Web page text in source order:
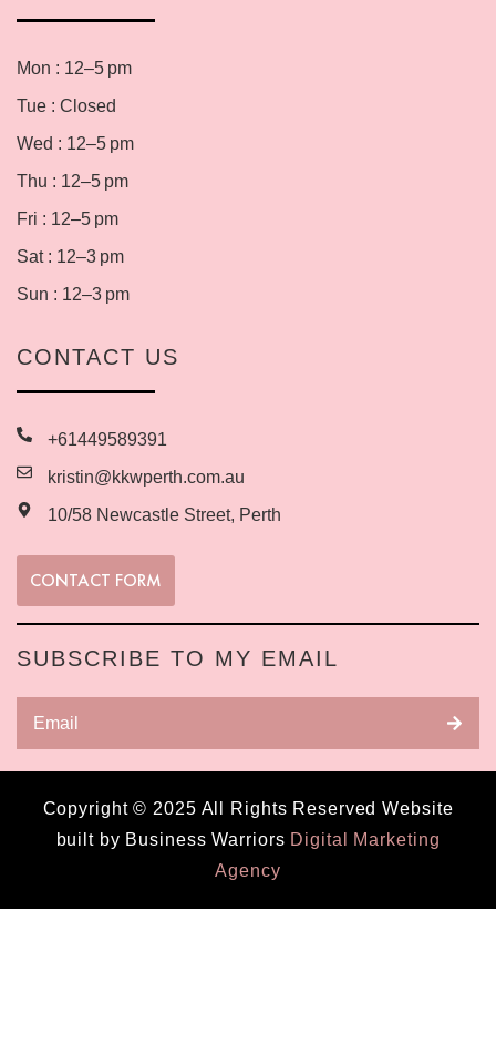
Mon : 12–5 pm
Tue : Closed
Wed : 12–5 pm
Thu : 12–5 pm
Fri : 12–5 pm
Sat : 12–3 pm
Sun : 12–3 pm
CONTACT US
+61449589391
kristin@kkwperth.com.au
10/58 Newcastle Street, Perth
CONTACT FORM
SUBSCRIBE TO MY EMAIL
Copyright © 2025 All Rights Reserved Website
built by Business Warriors Digital Marketing
Agency